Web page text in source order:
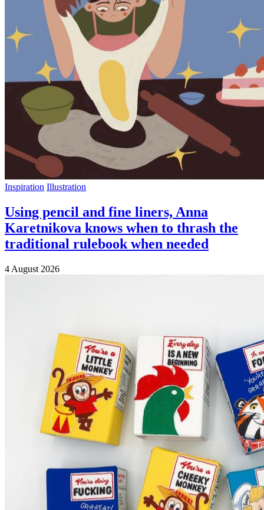
Inspiration Illustration
Using pencil and fine liners, Anna
Karetnikova knows when to thrash the
traditional rulebook when needed
4 August 2026